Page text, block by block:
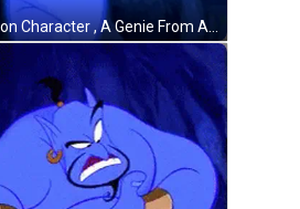
A Cartoon Character , A Genie From Aladdin , Is Glowing In The Dark With His Arms Outstretched . GIF